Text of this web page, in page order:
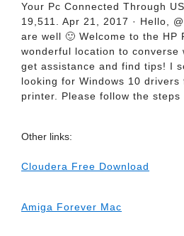
Your Pc Connected Through
19,511. Apr 21, 2017 · Hello,
are well 🙂 Welcome to the HP
wonderful location to converse
get assistance and find tips! I
looking for Windows 10
printer. Please follow the steps
Other links:
Cloudera Free Download
Amiga Forever Mac